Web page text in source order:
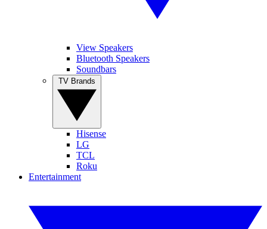
View Speakers
Bluetooth Speakers
Soundbars
Hisense
LG
TCL
Roku
Entertainment